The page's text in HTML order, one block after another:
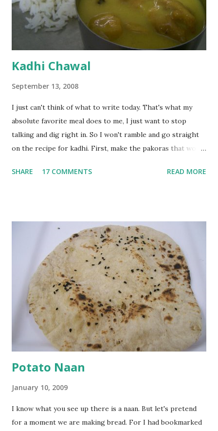
Kadhi Chawal
September 13, 2008
I just can't think of what to write today. That's what my
absolute favorite meal does to me, I just want to stop
talking and dig right in. So I won't ramble and go straight
on the recipe for kadhi. First, make the pakoras that would
with 1/2 cup chickpea flour (besan), salt, red chilli powder
a tbsp of oil in a pan. Add a tsp each of mustard seeds,
cumin seeds, ajwain (carom seeds) and methre (fenugreek
seeds). Let splutter for a few seconds. Now add a large
onion, cut lengthwise into thin slices and cook until
browned lightly. Pour in the yogurt/besan mix and add 1
tsp turmeric powder, 1 tsp salt and 1/2 tsp red chilli
powder. Bring to a boil, reduce the heat and let simmer for
at least half an hour. You have to stir this occasio...
SHARE 17 COMMENTS READ MORE
Potato Naan
January 10, 2009
I know what you see up there is a naan. But let's pretend
for a moment we are making bread. For I had bookmarked